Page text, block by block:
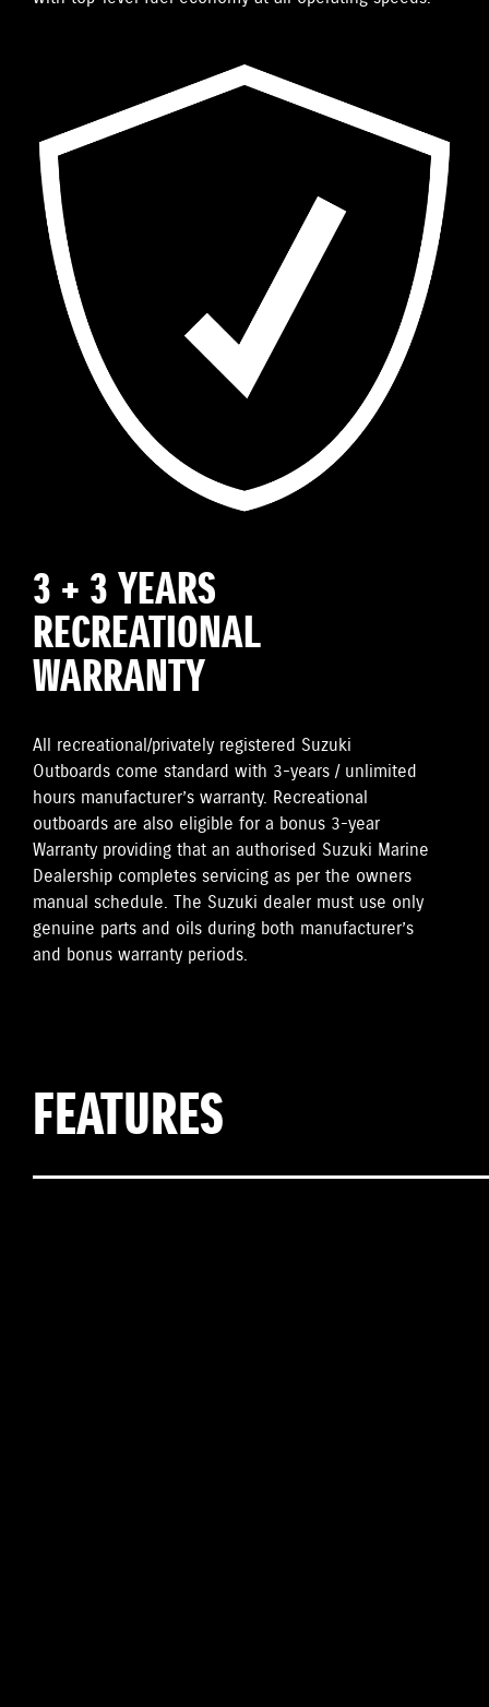
3 + 3 YEARS
RECREATIONAL
WARRANTY
All recreational/privately registered Suzuki
Outboards come standard with 3-years / unlimited
hours manufacturer’s warranty. Recreational
outboards are also eligible for a bonus 3-year
Warranty providing that an authorised Suzuki Marine
Dealership completes servicing as per the owners
manual schedule. The Suzuki dealer must use only
genuine parts and oils during both manufacturer’s
and bonus warranty periods.
FEATURES